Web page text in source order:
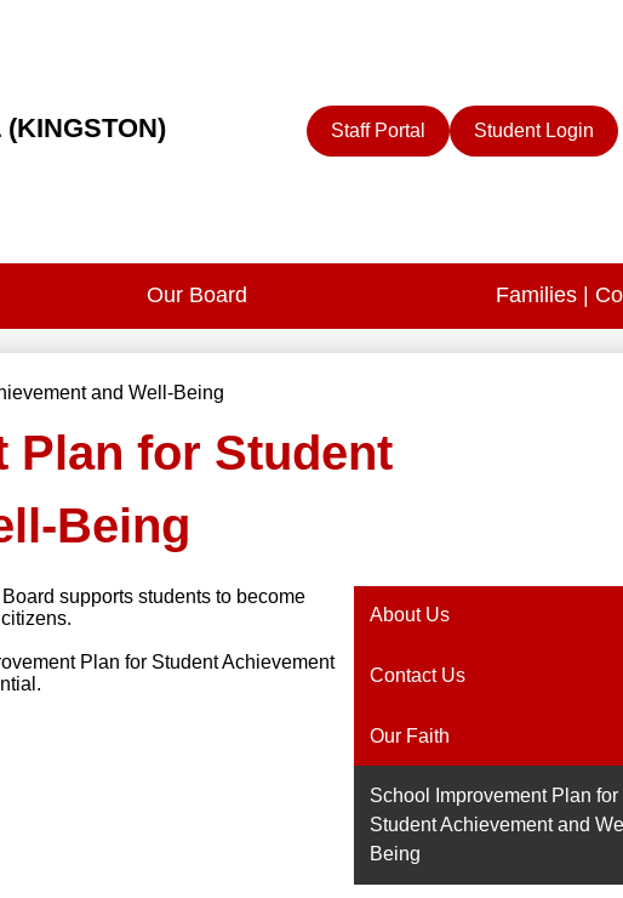
(KINGSTON)
Our Board Families |
Header
ButtonStaff Portal Student Login
and Well-Being
Plan for Student
Being
supports students to become
Plan for Student Achievement
About Us
Contact Us
Our Faith
School Improvement Plan for
Student Achievement and
Being